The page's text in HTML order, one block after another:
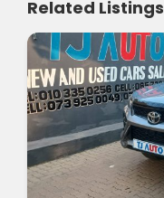
Related Listings